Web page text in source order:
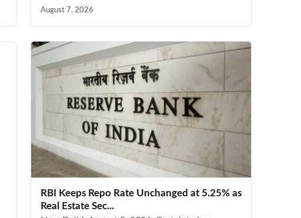
August 7, 2026
RBI Keeps Repo Rate Unchanged at 5.25% as
Real Estate Sec...